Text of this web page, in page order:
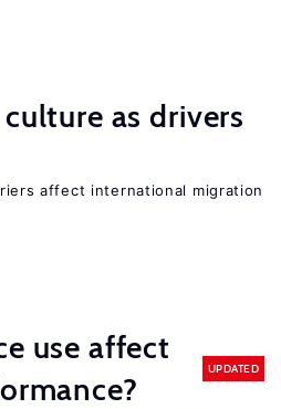
as drivers
affect international migration
use affect
UPDATED